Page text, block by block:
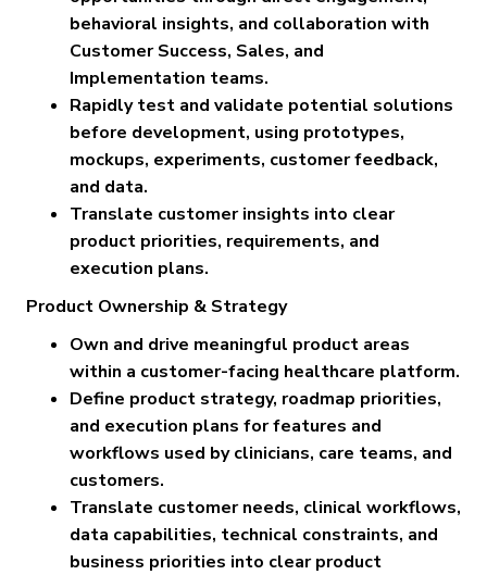
behavioral insights, and collaboration with
Customer Success, Sales, and
Implementation teams.
Rapidly test and validate potential solutions
before development, using prototypes,
mockups, experiments, customer feedback,
and data.
Translate customer insights into clear
product priorities, requirements, and
execution plans.
Product Ownership & Strategy
Own and drive meaningful product areas
within a customer-facing healthcare platform.
Define product strategy, roadmap priorities,
and execution plans for features and
workflows used by clinicians, care teams, and
customers.
Translate customer needs, clinical workflows,
data capabilities, technical constraints, and
business priorities into clear product